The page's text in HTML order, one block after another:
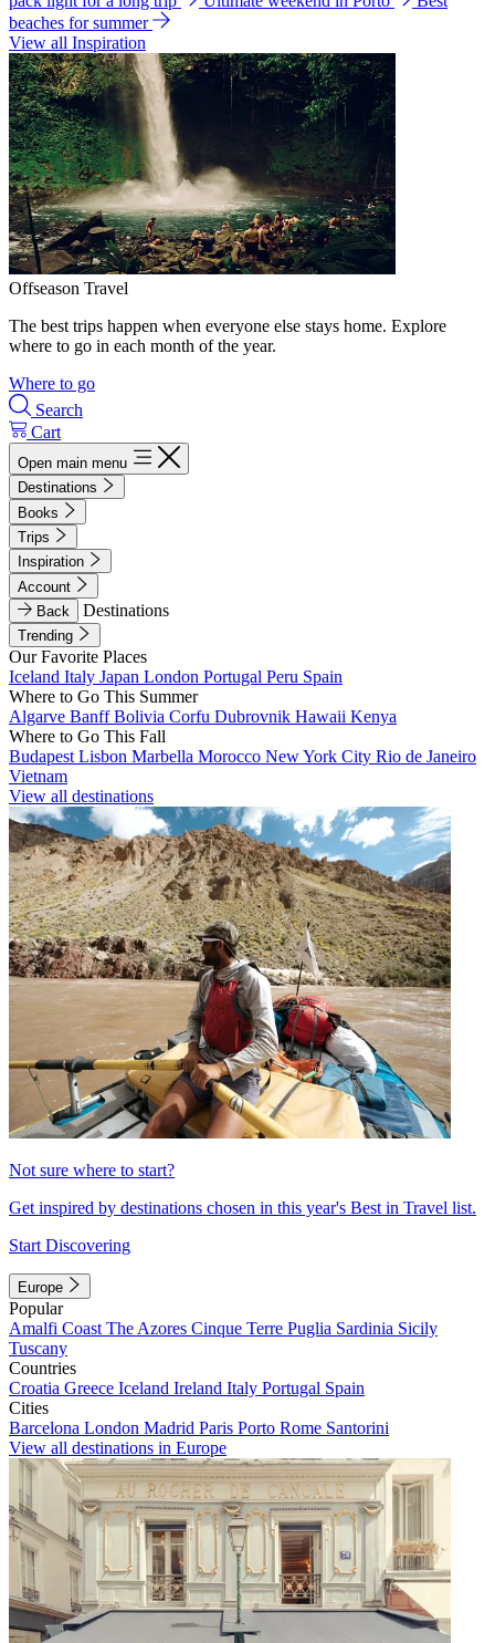
beaches for summer
View all Inspiration
Offseason Travel
The best trips happen when everyone else stays home. Explore
where to go in each month of the year.
Where to go
Search
Cart
Open main menu
Destinations
Books
Trips
Inspiration
Account
Back
Destinations
Trending
Our Favorite Places
Iceland Italy Japan London Portugal Peru Spain
Where to Go This Summer
Algarve BanffBolivia Corfu Dubrovnik Hawaii Kenya
Where to Go This Fall
Budapest Lisbon Marbella Morocco New York City Rio de Janeiro
Vietnam
View all destinations
Not sure where to start?
Get inspired by destinations chosen in this year's Best in Travel list.
Start Discovering
Europe
Popular
Amalfi Coast The Azores Cinque Terre Puglia Sardinia Sicily
Tuscany
Countries
Croatia Greece Iceland Ireland Italy Portugal Spain
Cities
Barcelona London Madrid Paris Porto Rome Santorini
View all destinations in Europe